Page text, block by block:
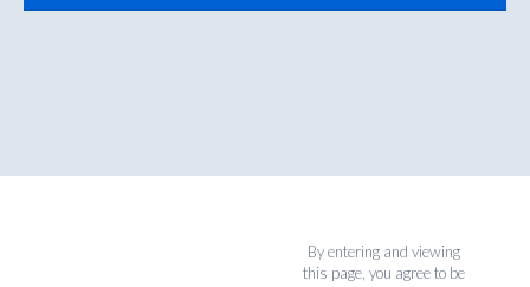
By entering and viewing
this page, you agree to be